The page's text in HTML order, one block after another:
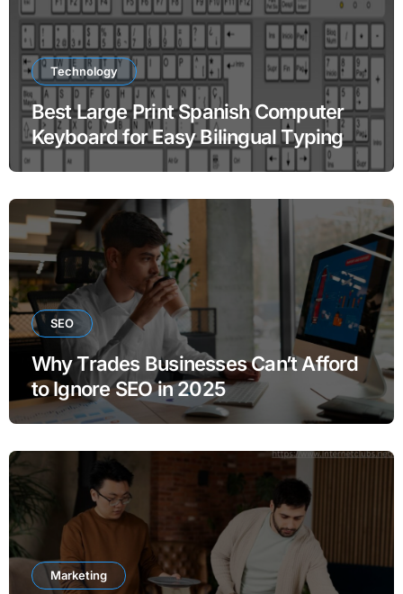
Technology
Best Large Print Spanish Computer
Keyboard for Easy Bilingual Typing
SEO
Why Trades Businesses Can’t Afford
to Ignore SEO in 2025
Marketing